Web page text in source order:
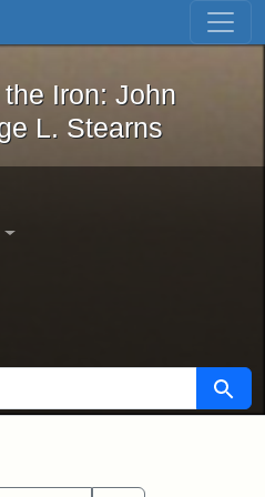
Skip to first result
and the Iron: John
Iron: John
L. Stearns
Search